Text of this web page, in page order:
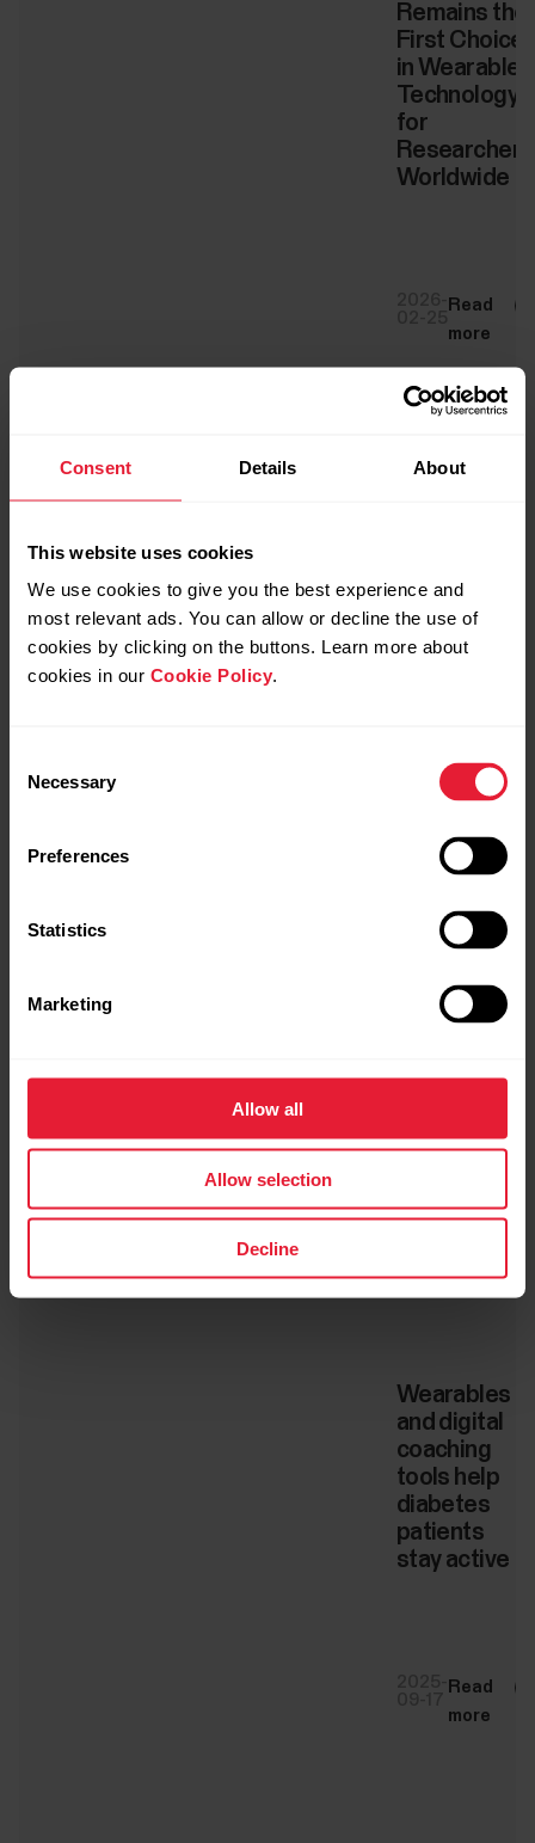
Consent Details About
This website uses cookies
We use cookies to give you the best experience and
most relevant ads. You can allow or decline the use of
cookies by clicking on the buttons. Learn more about
cookies in our Cookie Policy.
Selection
Necessary
Preferences
Statistics
Marketing
Allow all
Allow selection
Decline
Remains the
First Choice
in Wearable
Technology
for
Researchers
Worldwide
Read
more
Wearables
and digital
coaching
tools help
diabetes
patients
stay active
Read
more